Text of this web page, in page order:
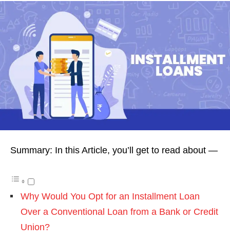
Summary: In this Article, you’ll get to read about —
Why Would You Opt for an Installment Loan
Over a Conventional Loan from a Bank or Credit
Union?